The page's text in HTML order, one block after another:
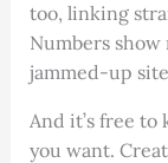
too, linking
Numbers show
jammed-up
And it’s free
you want.